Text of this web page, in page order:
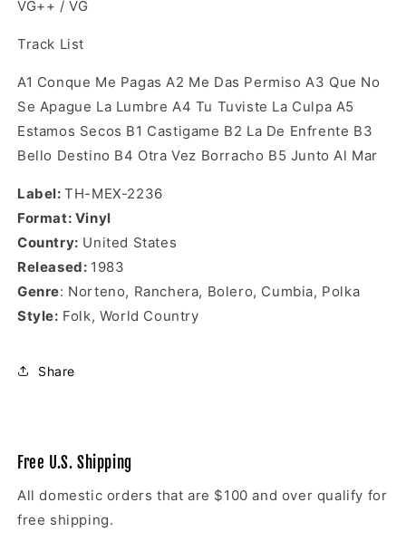
VG++ / VG
Track List
A1 Conque Me Pagas A2 Me Das Permiso A3 Que No
Se Apague La Lumbre A4 Tu Tuviste La Culpa A5
Estamos Secos B1 Castigame B2 La De Enfrente B3
Bello Destino B4 Otra Vez Borracho B5 Junto Al Mar
Label: TH-MEX-2236
Format: Vinyl
Country: United States
Released: 1983
Genre: Norteno, Ranchera, Bolero, Cumbia, Polka
Style: Folk, World Country
Share
Free U.S. Shipping
All domestic orders that are $100 and over qualify for
free shipping.